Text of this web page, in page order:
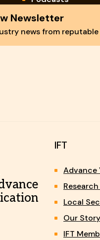
Newsletter
news from
IFT
Advance
Local
Our Story
IFT